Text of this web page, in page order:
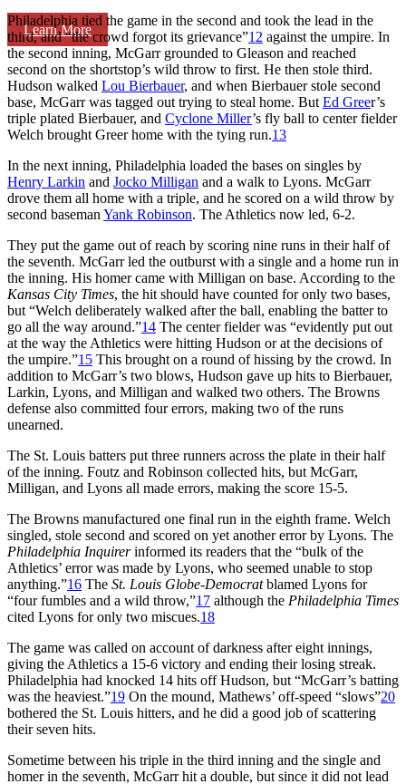
Learn More
Philadelphia tied the game in the second and took the lead in the
third, and “the crowd forgot its grievance”12 against the umpire. In
the second inning, McGarr grounded to Gleason and reached
second on the shortstop’s wild throw to first. He then stole third.
Hudson walked Lou Bierbauer, and when Bierbauer stole second
base, McGarr was tagged out trying to steal home. But Ed Greer’s
triple plated Bierbauer, and Cyclone Miller’s fly ball to center fielder
Welch brought Greer home with the tying run.13
In the next inning, Philadelphia loaded the bases on singles by
Henry Larkin and Jocko Milligan and a walk to Lyons. McGarr
drove them all home with a triple, and he scored on a wild throw by
second baseman Yank Robinson. The Athletics now led, 6-2.
They put the game out of reach by scoring nine runs in their half of
the seventh. McGarr led the outburst with a single and a home run in
the inning. His homer came with Milligan on base. According to the
Kansas City Times, the hit should have counted for only two bases,
but “Welch deliberately walked after the ball, enabling the batter to
go all the way around.”14 The center fielder was “evidently put out
at the way the Athletics were hitting Hudson or at the decisions of
the umpire.”15 This brought on a round of hissing by the crowd. In
addition to McGarr’s two blows, Hudson gave up hits to Bierbauer,
Larkin, Lyons, and Milligan and walked two others. The Browns
defense also committed four errors, making two of the runs
unearned.
The St. Louis batters put three runners across the plate in their half
of the inning. Foutz and Robinson collected hits, but McGarr,
Milligan, and Lyons all made errors, making the score 15-5.
The Browns manufactured one final run in the eighth frame. Welch
singled, stole second and scored on yet another error by Lyons. The
Philadelphia Inquirerinformed its readers that the “bulk of the
Athletics’ error was made by Lyons, who seemed unable to stop
anything.”16 The St. Louis Globe-Democratblamed Lyons for
“four fumbles and a wild throw,”17 although the Philadelphia Times
cited Lyons for only two miscues.18
The game was called on account of darkness after eight innings,
giving the Athletics a 15-6 victory and ending their losing streak.
Philadelphia had knocked 14 hits off Hudson, but “McGarr’s batting
was the heaviest.”19 On the mound, Mathews’ off-speed “slows”20
bothered the St. Louis hitters, and he did a good job of scattering
their seven hits.
Sometime between his triple in the third inning and the single and
homer in the seventh, McGarr hit a double, but since it did not lead